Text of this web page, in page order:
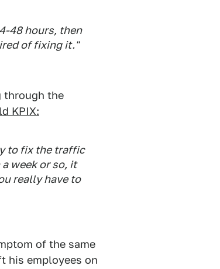
48 hours, then
of fixing it."
through the
KPIX:
to fix the traffic
week or so, it
really have to
of the same
his employees on